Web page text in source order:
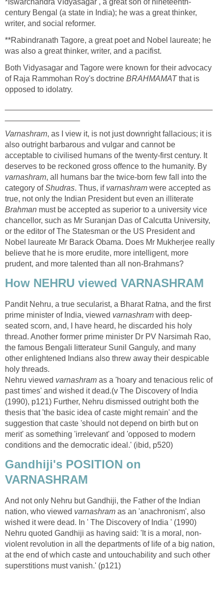
*Iswarchandra Vidyasagar , a great son of nineteenth-
century Bengal (a state in India); he was a great thinker,
writer, and social reformer.
**Rabindranath Tagore, a great poet and Nobel laureate; he
was also a great thinker, writer, and a pacifist.
Both Vidyasagar and Tagore were known for their advocacy
of Raja Rammohan Roy's doctrine BRAHMAMATthat is
opposed to idolatry.
Varnashram, as I view it, is not just downright fallacious; it is
also outright barbarous and vulgar and cannot be
acceptable to civilised humans of the twenty-first century. It
deserves to be reckoned gross offence to the humanity. By
varnashram, all humans bar the twice-born few fall into the
category ofShudras. Thus, if varnashram were accepted as
true, not only the Indian President but even an illiterate
Brahman must be accepted as superior to a university vice
chancellor, such as Mr Suranjan Das of Calcutta University,
or the editor of The Statesman or the US President and
Nobel laureate Mr Barack Obama. Does Mr Mukherjee really
believe that he is more erudite, more intelligent, more
prudent, and more talented than all non-Brahmans?
How NEHRU viewed VARNASHRAM
Pandit Nehru, a true secularist, a Bharat Ratna, and the first
prime minister of India, viewed varnashram with deep-
seated scorn, and, I have heard, he discarded his holy
thread. Another former prime minister Dr PV Narsimah Rao,
the famous Bengali litterateur Sunil Ganguly, and many
other enlightened Indians also threw away their despicable
holy threads.
Nehru viewed varnashram as a 'hoary and tenacious relic of
past times' and wished it dead.(v The Discovery of India
(1990), p121) Further, Nehru dismissed outright both the
thesis that 'the basic idea of caste might remain' and the
suggestion that caste 'should not depend on birth but on
merit' as something 'irrelevant' and 'opposed to modern
conditions and the democratic ideal.' (ibid, p520)
Gandhiji's POSITION on
VARNASHRAM
And not only Nehru but Gandhiji, the Father of the Indian
nation, who viewed varnashram as an 'anachronism', also
wished it were dead. In ' The Discovery of India ' (1990)
Nehru quoted Gandhiji as having said: 'It is a moral, non-
violent revolution in all the departments of life of a big nation,
at the end of which caste and untouchability and such other
superstitions must vanish.' (p121)